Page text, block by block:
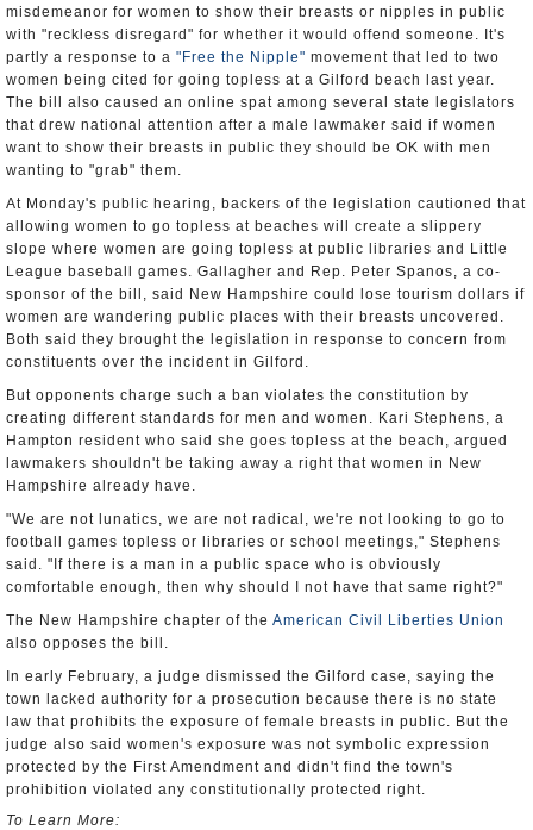
misdemeanor for women to show their breasts or nipples in public
with "reckless disregard" for whether it would offend someone. It's
partly a response to a "Free the Nipple" movement that led to two
women being cited for going topless at a Gilford beach last year.
The bill also caused an online spat among several state legislators
that drew national attention after a male lawmaker said if women
want to show their breasts in public they should be OK with men
wanting to "grab" them.
At Monday's public hearing, backers of the legislation cautioned that
allowing women to go topless at beaches will create a slippery
slope where women are going topless at public libraries and Little
League baseball games. Gallagher and Rep. Peter Spanos, a co-
sponsor of the bill, said New Hampshire could lose tourism dollars if
women are wandering public places with their breasts uncovered.
Both said they brought the legislation in response to concern from
constituents over the incident in Gilford.
But opponents charge such a ban violates the constitution by
creating different standards for men and women. Kari Stephens, a
Hampton resident who said she goes topless at the beach, argued
lawmakers shouldn't be taking away a right that women in New
Hampshire already have.
"We are not lunatics, we are not radical, we're not looking to go to
football games topless or libraries or school meetings," Stephens
said. "If there is a man in a public space who is obviously
comfortable enough, then why should I not have that same right?"
The New Hampshire chapter of the American Civil Liberties Union
also opposes the bill.
In early February, a judge dismissed the Gilford case, saying the
town lacked authority for a prosecution because there is no state
law that prohibits the exposure of female breasts in public. But the
judge also said women's exposure was not symbolic expression
protected by the First Amendment and didn't find the town's
prohibition violated any constitutionally protected right.
To Learn More: